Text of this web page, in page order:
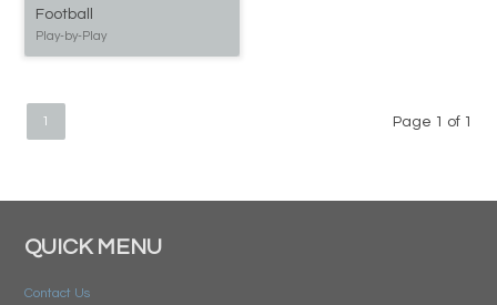
Football
Play-by-Play
Page 1 of 1
1
QUICK MENU
Contact Us